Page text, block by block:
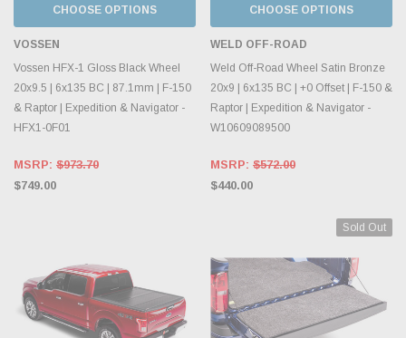
CHOOSE OPTIONS
VOSSEN
Vossen HFX-1 Gloss Black Wheel
20x9.5 | 6x135 BC | 87.1mm | F-150
& Raptor | Expedition & Navigator -
HFX1-0F01
MSRP: $973.70
$749.00
CHOOSE OPTIONS
WELD OFF-ROAD
Weld Off-Road Wheel Satin Bronze
20x9 | 6x135 BC | +0 Offset | F-150 &
Raptor | Expedition & Navigator -
W10609089500
MSRP: $572.00
$440.00
Sold Out